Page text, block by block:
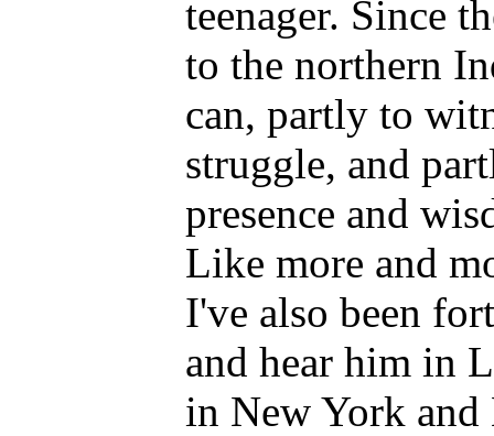
teenager. Since
to the northern
can, partly to
struggle, and
presence and
Like more and
I've also been
and hear him in
in New York and